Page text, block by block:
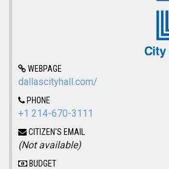
WEBPAGE
dallascityhall.com/
PHONE
+1 214-670-3111
CITIZEN'S EMAIL
(Not available)
BUDGET